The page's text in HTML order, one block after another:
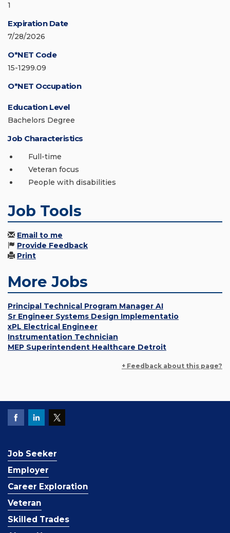
1
Expiration Date
7/28/2026
O*NET Code
15-1299.09
O*NET Occupation
Education Level
Bachelors Degree
Job Characteristics
Full-time
Veteran focus
People with disabilities
Job Tools
Email to me
Provide Feedback
Print
More Jobs
Principal Technical Program Manager AI
Sr Engineer Systems Design Implementatio
xPL Electrical Engineer
Instrumentation Technician
MEP Superintendent Healthcare Detroit
+ Feedback about this page?
Job Seeker
Employer
Career Exploration
Veteran
Skilled Trades